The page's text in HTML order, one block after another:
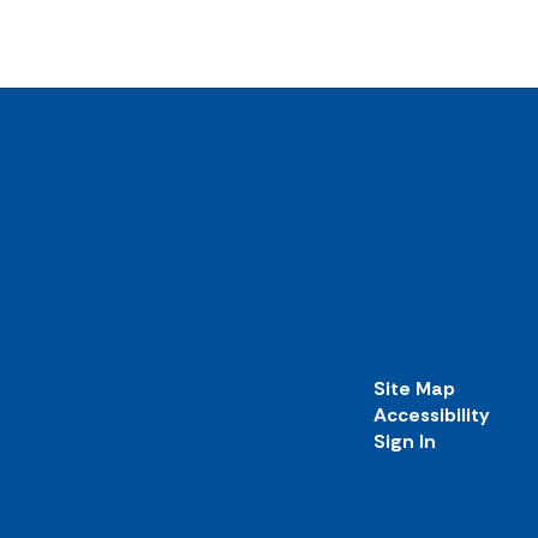
Site Map
Accessibility
Sign In